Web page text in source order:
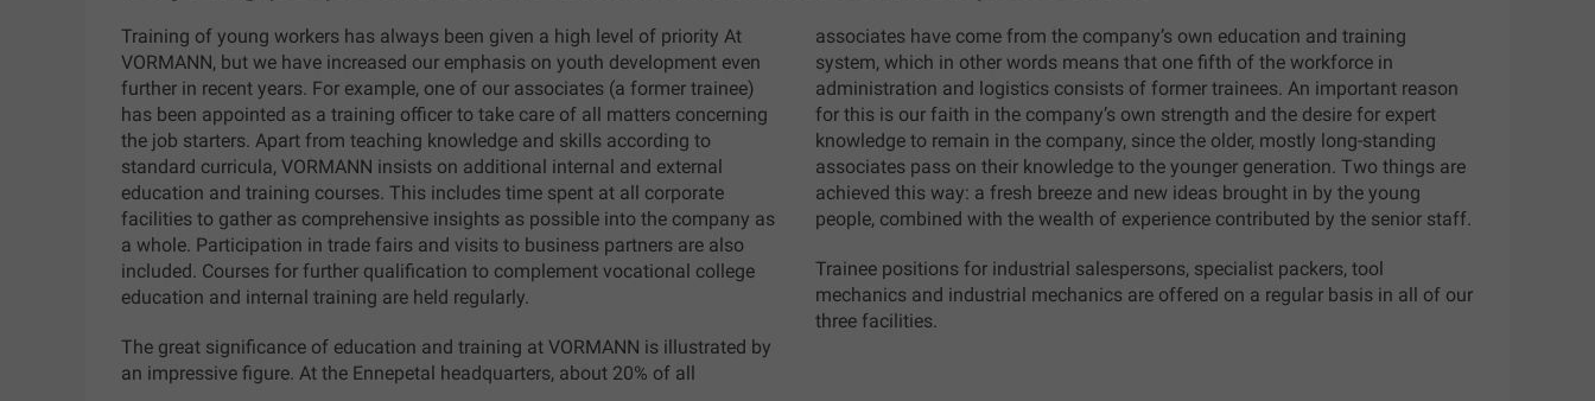
Training of young workers has always been given a high level of priority At
VORMANN, but we have increased our emphasis on youth development even
further in recent years. For example, one of our associates (a former trainee)
has been appointed as a training officer to take care of all matters concerning
the job starters. Apart from teaching knowledge and skills according to
standard curricula, VORMANN insists on additional internal and external
education and training courses. This includes time spent at all corporate
facilities to gather as comprehensive insights as possible into the company as
a whole. Participation in trade fairs and visits to business partners are also
included. Courses for further qualification to complement vocational college
education and internal training are held regularly.
The great significance of education and training at VORMANN is illustrated by
an impressive figure. At the Ennepetal headquarters, about 20% of all
associates have come from the company’s own education and training
system, which in other words means that one fifth of the workforce in
administration and logistics consists of former trainees. An important reason
for this is our faith in the company’s own strength and the desire for expert
knowledge to remain in the company, since the older, mostly long-standing
associates pass on their knowledge to the younger generation. Two things are
achieved this way: a fresh breeze and new ideas brought in by the young
people, combined with the wealth of experience contributed by the senior staff.
Trainee positions for industrial salespersons, specialist packers, tool
mechanics and industrial mechanics are offered on a regular basis in all of our
three facilities.